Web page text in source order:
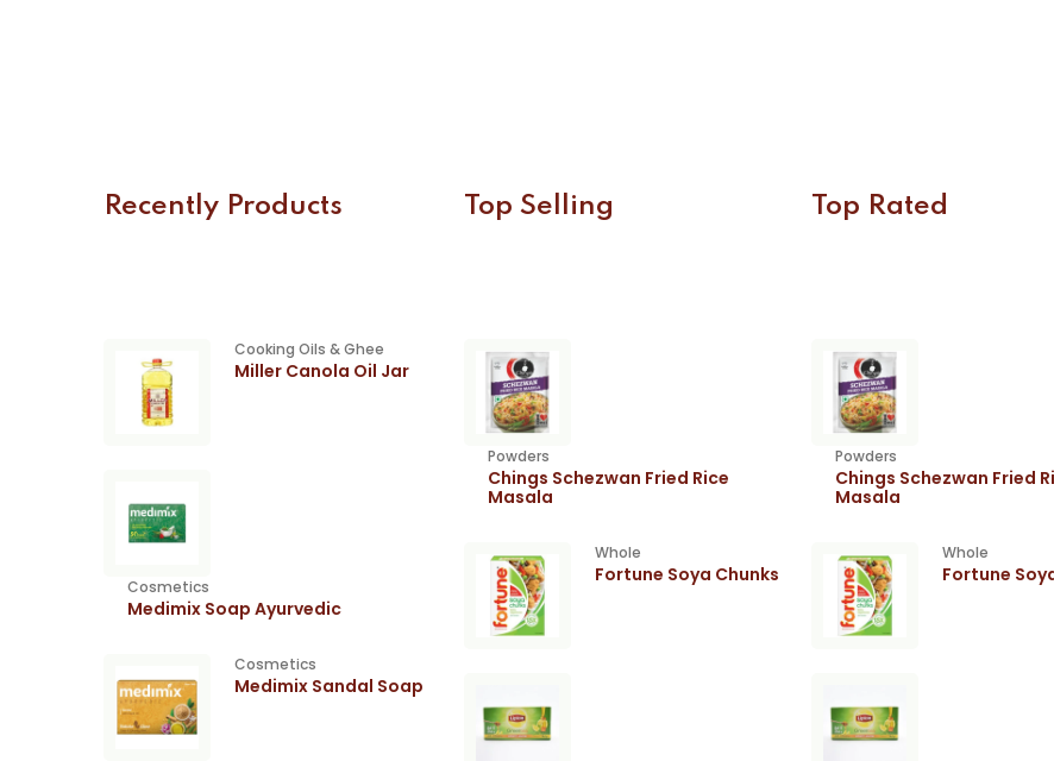
Recently Products
Cooking Oils & Ghee
Miller Canola Oil Jar
Cosmetics
Medimix Soap Ayurvedic
Cosmetics
Medimix Sandal Soap
Top Selling
Powders
Chings Schezwan Fried Rice
Masala
Whole
Fortune Soya Chunks
Top Rated
Powders
Chings Schezwan Fried
Masala
Whole
Fortune